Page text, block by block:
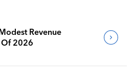
Revenue
Of 2026